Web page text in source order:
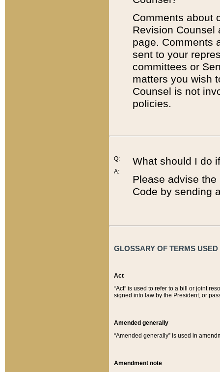
Comments about
Revision
page. Comments
sent to your
committees or
matters you wish
Counsel is not
policies.
Q:
A:
What should I do
Please advise
Code by sending
GLOSSARY OF TERMS
Act
“Act” is used to refer to a bill or joint
signed into law by the President, or
Amended generally
“Amended generally” is used in
Amendment note